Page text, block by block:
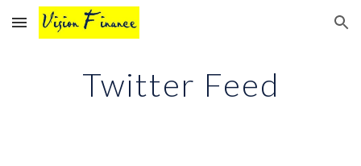
Skip to main content Skip to navigation
Twitter Feed